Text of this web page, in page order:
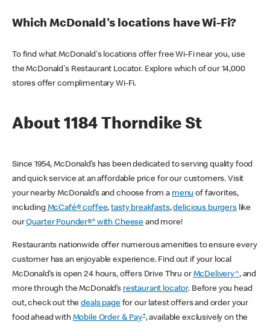
Which McDonald's locations have Wi-Fi?
To find what McDonald's locations offer free Wi-Fi near you, use
the McDonald's Restaurant Locator. Explore which of our 14,000
stores offer complimentary Wi-Fi.
About 1184 Thorndike St
Since 1954, McDonald’s has been dedicated to serving quality food
and quick service at an affordable price for our customers. Visit
your nearby McDonald’s and choose from a menu of favorites,
including McCafé® coffee,tasty breakfasts,delicious burgerslike
ourQuarter Pounder®* with Cheese and more!
Restaurants nationwide offer numerous amenities to ensure every
customer has an enjoyable experience. Find out if your local
McDonald’s is open 24 hours, offers Drive Thru or McDelivery^, and
more through the McDonald’s restaurant locator. Before you head
out, check out thedeals pagefor our latest offers and order your
food ahead with Mobile Order & Pay+, available exclusively on the